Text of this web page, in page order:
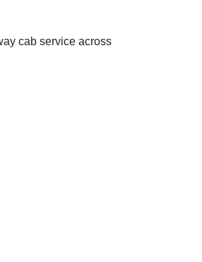
cab service across